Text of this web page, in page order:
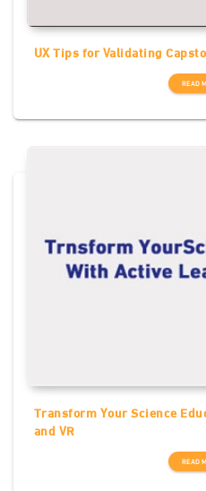
UX Tips for Validating
READ
Transform Your Science
and VR
READ